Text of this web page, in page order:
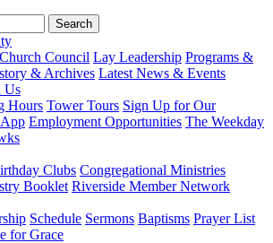
Church Council Lay Leadership Programs &
& Archives Latest News & Events
Us
Hours Tower Tours Sign Up for Our
Employment Opportunities The Weekday
Clubs Congregational Ministries
Booklet Riverside Member Network
Schedule Sermons Baptisms Prayer List
for Grace